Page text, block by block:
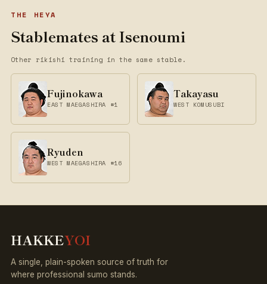
THE HEYA
Stablemates at Isenoumi
Other rikishi training in the same stable.
Fujinokawa
EAST MAEGASHIRA #1
Takayasu
WEST KOMUSUBI
Ryuden
WEST MAEGASHIRA #16
HAKKEYOI
A single, plain-spoken source of truth for
where professional sumo stands.